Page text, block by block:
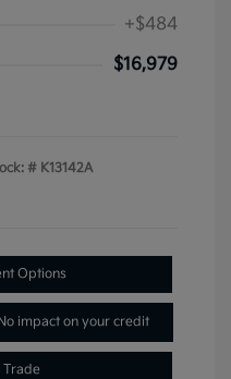
+$484
$16,979
# K13142A
Options
impact on your credit
Trade